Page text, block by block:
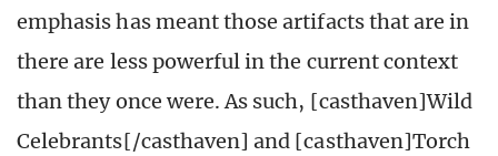
emphasis has meant those artifacts that are in
there are less powerful in the current context
than they once were. As such, [casthaven]Wild
Celebrants[/casthaven] and [casthaven]Torch